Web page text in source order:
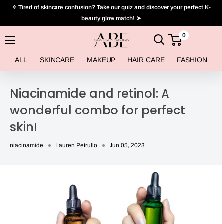
Skip✧ Tired of skincare confusion? Take our quiz and discover your perfect K-
beauty glow match! ➤
ALL SKINCARE MAKEUP HAIR CARE FASHION
Asian
Beauty
Essentials
0
Niacinamide and retinol: A
wonderful combo for perfect
skin!
niacinamide Lauren Petrullo Jun 05, 2023